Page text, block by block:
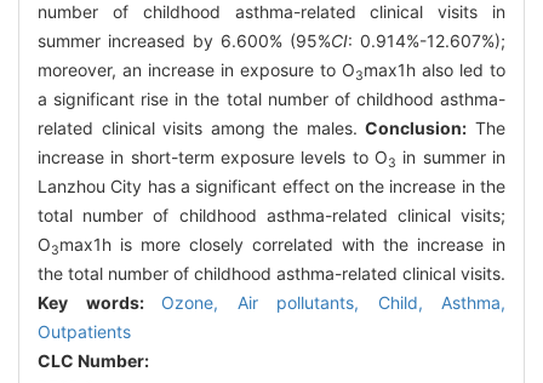
number of childhood asthma-related clinical visits in
summer increased by 6.600% (95%CI: 0.914%-12.607%);
moreover, an increase in exposure to O3max1h also led to
a significant rise in the total number of childhood asthma-
related clinical visits among the males.Conclusion: The
increase in short-term exposure levels to O3 in summer in
Lanzhou City has a significant effect on the increase in the
total number of childhood asthma-related clinical visits;
O3max1h is more closely correlated with the increase in
the total number of childhood asthma-related clinical visits.
Key words: Ozone, Air pollutants, Child, Asthma,
Outpatients
CLC Number: